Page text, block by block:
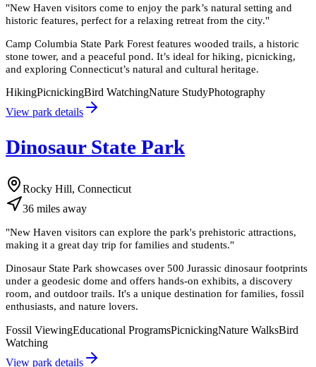
"New Haven visitors come to enjoy the park’s natural setting and
historic features, perfect for a relaxing retreat from the city."
Camp Columbia State Park Forest features wooded trails, a historic
stone tower, and a peaceful pond. It’s ideal for hiking, picnicking,
and exploring Connecticut’s natural and cultural heritage.
HikingPicnickingBird WatchingNature StudyPhotography
View park details
Dinosaur State Park
Rocky Hill, Connecticut
36 miles away
"New Haven visitors can explore the park's prehistoric attractions,
making it a great day trip for families and students."
Dinosaur State Park showcases over 500 Jurassic dinosaur footprints
under a geodesic dome and offers hands-on exhibits, a discovery
room, and outdoor trails. It's a unique destination for families, fossil
enthusiasts, and nature lovers.
Fossil ViewingEducational ProgramsPicnickingNature WalksBird
Watching
View park details